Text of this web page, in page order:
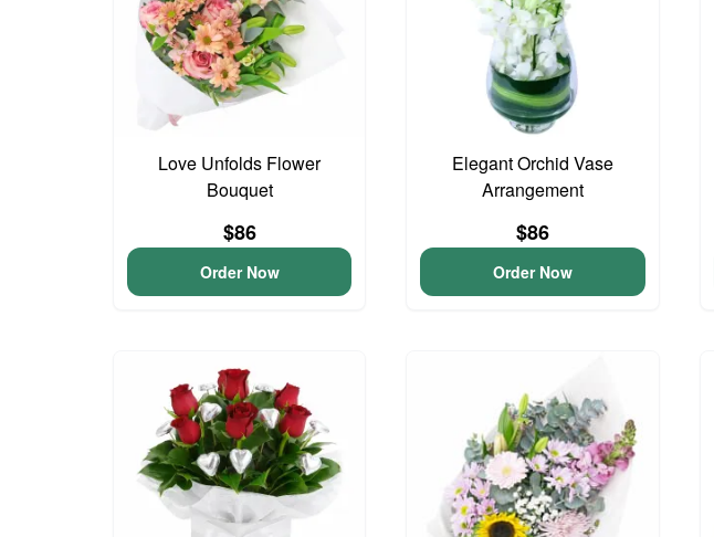
Love Unfolds Flower
Bouquet
$86
Order Now
Elegant Orchid Vase
Arrangement
$86
Order Now